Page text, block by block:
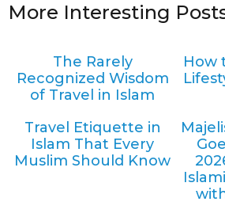
More Interesting
The Rarely
Recognized Wisdom
of Travel in Islam
How
Travel Etiquette in
Islam That Every
Muslim Should Know